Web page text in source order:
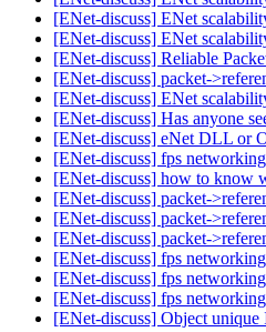
[ENet-discuss] ENet
[ENet-discuss] ENet
[ENet-discuss] Reliable
[ENet-discuss] packet-
[ENet-discuss] ENet
[ENet-discuss] Has anyone
[ENet-discuss] eNet DLL or
[ENet-discuss] fps networking
[ENet-discuss] how to know
[ENet-discuss] packet-
[ENet-discuss] packet-
[ENet-discuss] packet-
[ENet-discuss] fps networking
[ENet-discuss] fps
[ENet-discuss] fps networking
[ENet-discuss] Object unique